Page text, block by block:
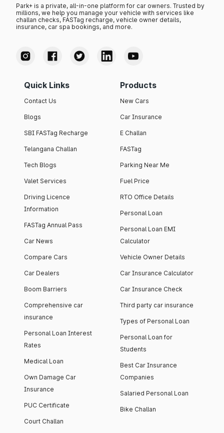
Park+ is a private, all-in-one platform for car owners. Trusted by
millions, we help you manage your vehicle with services like
challan checks, FASTag recharge, vehicle owner details,
insurance, car spa bookings, and more.
Quick Links
Contact Us
Blogs
SBI FASTag Recharge
Telangana Challan
Tech Blogs
Valet Services
Driving Licence
Information
FASTag Annual Pass
Car News
Compare Cars
Car Dealers
Boom Barriers
Comprehensive car
insurance
Personal Loan Interest
Rates
Medical Loan
Own Damage Car
Insurance
PUC Certificate
Court Challan
Products
New Cars
Car Insurance
E Challan
FASTag
Parking Near Me
Fuel Price
RTO Office Details
Personal Loan
Personal Loan EMI
Calculator
Vehicle Owner Details
Car Insurance Calculator
Car Insurance Check
Third party car insurance
Types of Personal Loan
Personal Loan for
Students
Best Car Insurance
Companies
Salaried Personal Loan
Bike Challan